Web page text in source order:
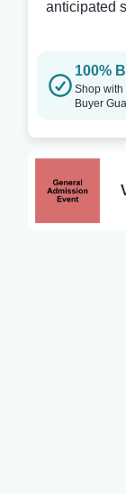
anticipated
100%
Shop with
Buyer